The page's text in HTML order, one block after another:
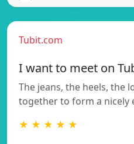
Tubit.com
I want to meet on
The jeans, the heels, the
together to form a nicely
★ ★ ★ ★ ★